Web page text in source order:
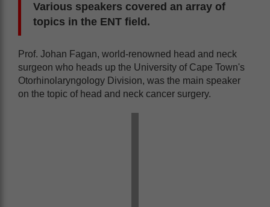
Various speakers covered an array of
topics in the ENT field.
Prof. Johan Fagan, world-renowned head and neck
surgeon who heads up the University of Cape Town's
Otorhinolaryngology Division, was the main speaker
on the topic of head and neck cancer surgery.